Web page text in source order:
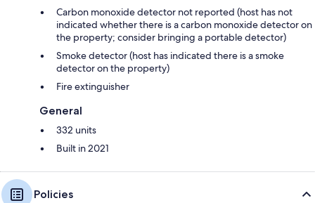
Carbon monoxide detector not reported (host has not
indicated whether there is a carbon monoxide detector on
the property; consider bringing a portable detector)
Smoke detector (host has indicated there is a smoke
detector on the property)
Fire extinguisher
General
332 units
Built in 2021
Policies